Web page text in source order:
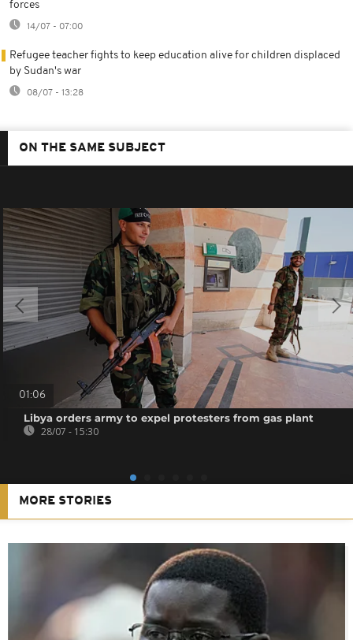
forces
14/07 - 07:00
Refugee teacher fights to keep education alive for children displaced
by Sudan's war
08/07 - 13:28
ON THE SAME SUBJECT
01:06
Libya orders army to expel protesters from gas plant
28/07 - 15:30
MORE STORIES